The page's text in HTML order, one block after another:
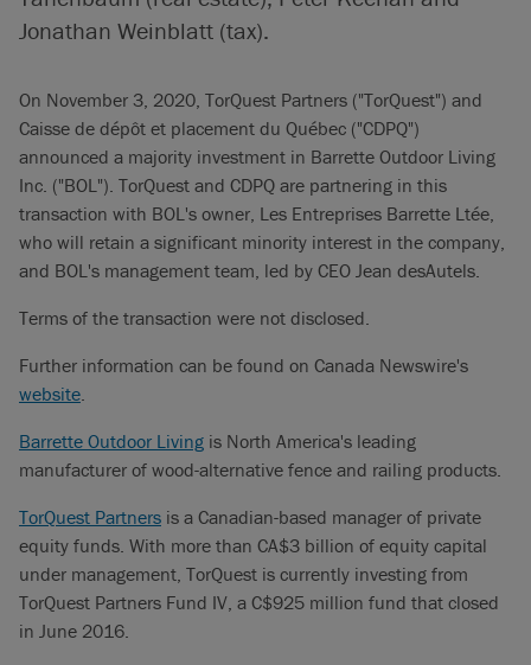
Jonathan Weinblatt (tax).
On November 3, 2020, TorQuest Partners ("TorQuest") and
Caisse de dépôt et placement du Québec ("CDPQ")
announced a majority investment in Barrette Outdoor Living
Inc. ("BOL"). TorQuest and CDPQ are partnering in this
transaction with BOL's owner, Les Entreprises Barrette Ltée,
who will retain a significant minority interest in the company,
and BOL's management team, led by CEO Jean desAutels.
Terms of the transaction were not disclosed.
Further information can be found on Canada Newswire's
website.
Barrette Outdoor Living is North America's leading
manufacturer of wood-alternative fence and railing products.
TorQuest Partners is a Canadian-based manager of private
equity funds. With more than CA$3 billion of equity capital
under management, TorQuest is currently investing from
TorQuest Partners Fund IV, a C$925 million fund that closed
in June 2016.